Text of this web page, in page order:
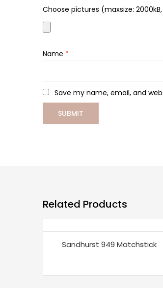
Choose pictures (maxsize:
Name *
Save my name, email, and
Related Products
Sandhurst 949 Matchstick